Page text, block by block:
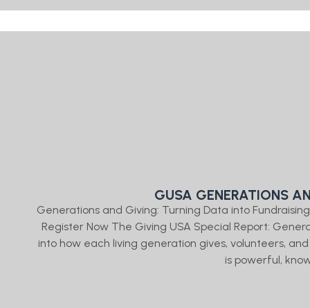
GUSA GENERATIONS
Generations and Giving: Turning Data into
Register Now The Giving USA Special Report:
into how each living generation gives, volunteers,
is powerful,